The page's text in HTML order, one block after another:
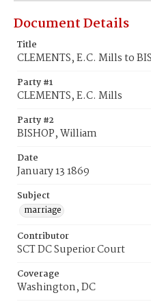
Document Details
Title
CLEMENTS, E.C. Mills to
Party #1
CLEMENTS, E.C. Mills
Party #2
BISHOP, William
Date
January 13 1869
Subject
marriage
Contributor
SCT DC Superior Court
Coverage
Washington, DC